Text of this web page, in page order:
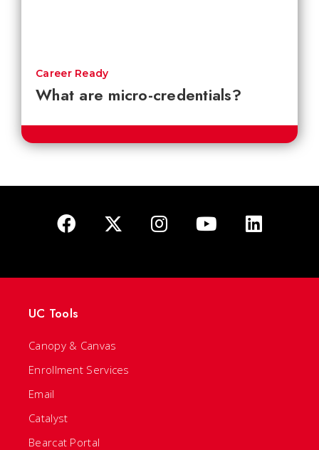
What are micro-credentials?
Career Ready
UC Tools
Canopy & Canvas
Enrollment Services
Email
Catalyst
Bearcat Portal